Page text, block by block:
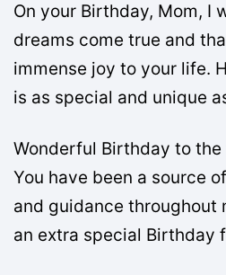
On your Birthday, Mom, I
dreams come true and
immense joy to your life.
is as special and unique
Wonderful Birthday to the
You have been a source
and guidance throughout
an extra special Birthday